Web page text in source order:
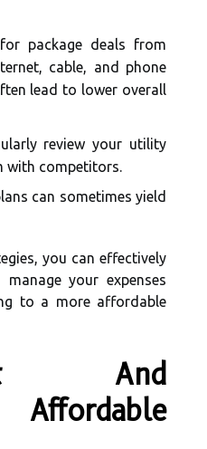
package deals from
cable, and phone
lead to lower overall
review your utility
with competitors.
can sometimes yield
you can effectively
your expenses
to a more affordable
And